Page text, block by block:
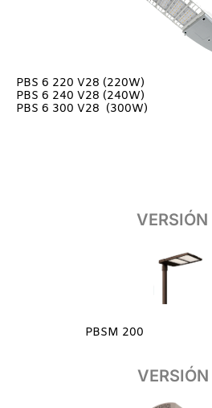
PBS 6 220 V28 (220W)
PBS 6 240 V28 (240W)
PBS 6 300 V28 (300W)
VERSIÓN
PBSM 200
VERSIÓN